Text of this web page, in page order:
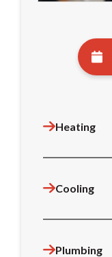
Heating
Cooling
Plumbing